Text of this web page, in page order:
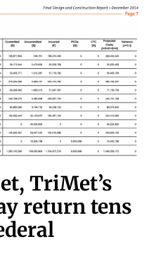
TriMet’s
return tens